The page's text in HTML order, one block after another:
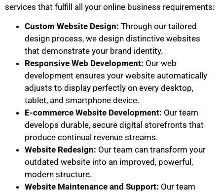
services that fulfill all your online business requirements:
Custom Website Design: Through our tailored
design process, we design distinctive websites
that demonstrate your brand identity.
Responsive Web Development: Our web
development ensures your website automatically
adjusts to display perfectly on every desktop,
tablet, and smartphone device.
E-commerce Website Development: Our team
develops durable, secure digital storefronts that
produce continual revenue streams.
Website Redesign: Our team can transform your
outdated website into an improved, powerful,
modern structure.
Website Maintenance and Support: Our team